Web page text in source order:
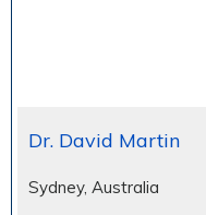
Dr. David Martin
Sydney, Australia